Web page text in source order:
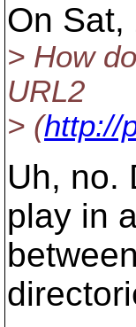
On Sat,
> How
URL2
> (http://
Uh, no.
play in